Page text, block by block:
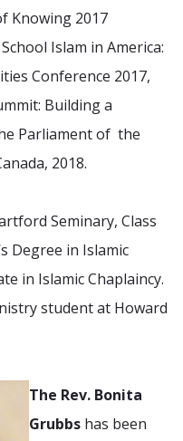
Knowing 2017
Islam in America:
Conference 2017,
Building a
Parliament of the
2018.
Seminary, Class
Degree in Islamic
in Islamic Chaplaincy.
student at Howard
The Rev. Bonita
Grubbs has been